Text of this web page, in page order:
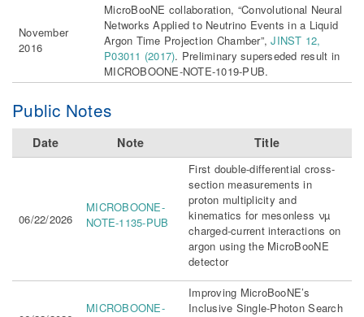
November
2016
MicroBooNE collaboration, “Convolutional Neural
Networks Applied to Neutrino Events in a Liquid
Argon Time Projection Chamber”,JINST 12,
P03011 (2017). Preliminary superseded result in
MICROBOONE-NOTE-1019-PUB.
Public Notes
Date Note Title
06/22/2026
MICROBOONE-
NOTE-1135-PUB
First double-differential cross-
section measurements in
proton multiplicity and
kinematics for mesonless νµ
charged-current interactions on
argon using the MicroBooNE
detector
MICROBOONE-
Improving MicroBooNE’s
Inclusive Single-Photon Search